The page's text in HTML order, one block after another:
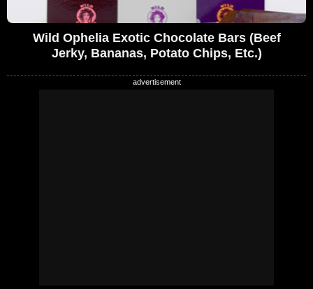
Wild Ophelia Exotic Chocolate Bars (Beef
Jerky, Bananas, Potato Chips, Etc.)